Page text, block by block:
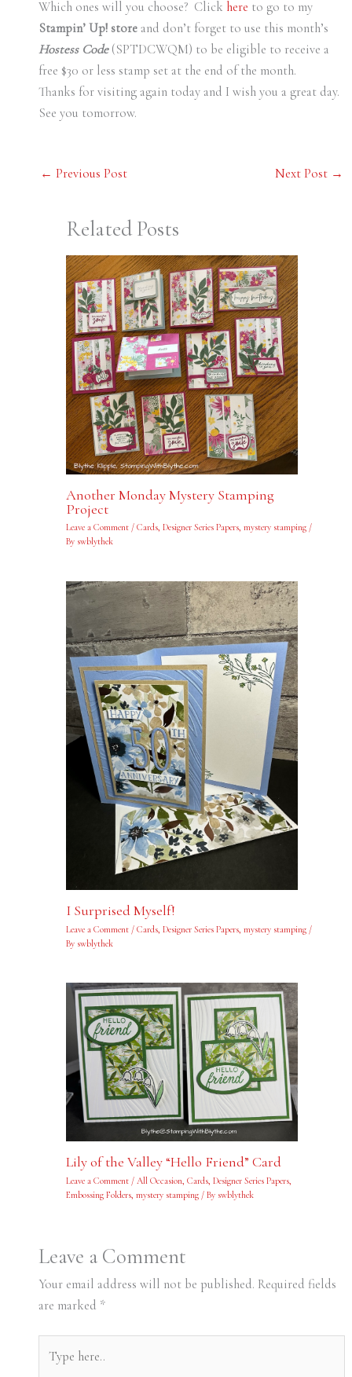
Which ones will you choose? Click here to go to my
Stampin’ Up! storeand don’t forget to use this month’s
Hostess Code (SPTDCWQM) to be eligible to receive a
free $30 or less stamp set at the end of the month.
Thanks for visiting again today and I wish you a great day.
See you tomorrow.
← Previous Post Next Post →
Related Posts
Another Monday Mystery Stamping
Project
Leave a Comment / Cards, Designer Series Papers, mystery stamping/
By swblythek
I Surprised Myself!
Leave a Comment / Cards, Designer Series Papers, mystery stamping/
By swblythek
Lily of the Valley “Hello Friend” Card
Leave a Comment / All Occasion Cards, Designer Series Papers,
Embossing Folders, mystery stamping/ By swblythek
Leave a Comment
Your email address will not be published. Required fields
are marked *
here..